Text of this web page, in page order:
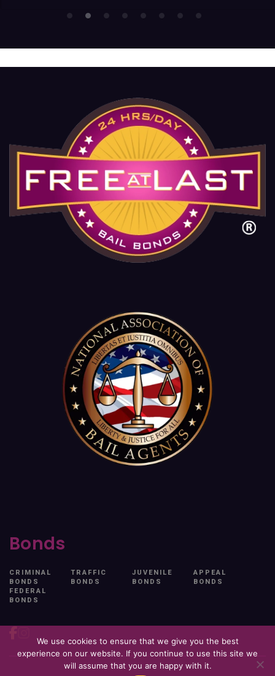
Bonds
CRIMINAL
BONDS
TRAFFIC
BONDS
JUVENILE
BONDS
APPEAL
BONDS
FEDERAL
BONDS
© 2026. All Rights Reserved. Free At Last.
We use cookies to ensure that we give you the best
experience on our website. If you continue to use this site we
will assume that you are happy with it.